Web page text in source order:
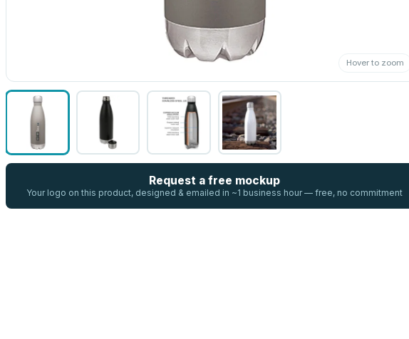
Hover to zoom
Request a free mockup
Your logo on this product, designed & emailed in ~1 business hour — free, no commitment